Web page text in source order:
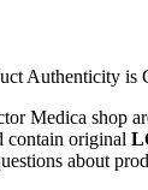
Authenticity is
Medica shop
contain original
about